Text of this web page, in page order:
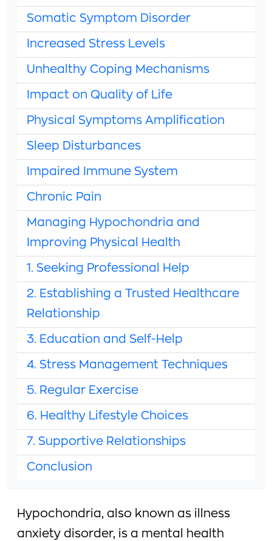
Hypochondria, also known as illness
anxiety disorder, is a mental health
Somatic Symptom Disorder
Increased Stress Levels
Unhealthy Coping Mechanisms
Impact on Quality of Life
Physical Symptoms Amplification
Sleep Disturbances
Impaired Immune System
Chronic Pain
Managing Hypochondria and
Improving Physical Health
1. Seeking Professional Help
2. Establishing a Trusted Healthcare
Relationship
3. Education and Self-Help
4. Stress Management Techniques
5. Regular Exercise
6. Healthy Lifestyle Choices
7. Supportive Relationships
Conclusion